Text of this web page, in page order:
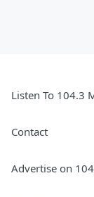
Listen To 104.3
Contact
Advertise on